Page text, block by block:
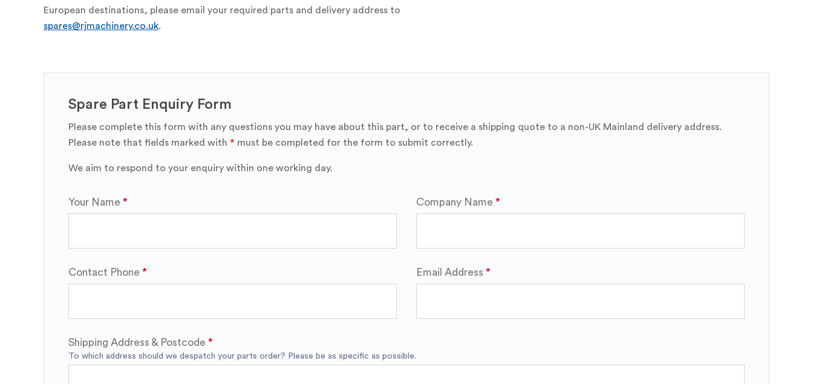
European destinations, please email your required parts and delivery address to
spares@rjmachinery.co.uk.
Spare Part Enquiry Form
Please complete this form with any questions you may have about this part, or to receive a shipping quote to a non-UK Mainland delivery address.
Please note that fields marked with * must be completed for the form to submit correctly.
We aim to respond to your enquiry within one working day.
Your Name Company Name
Contact Phone Email Address
Shipping Address & Postcode
To which address should we despatch your parts order? Please be as specific as possible.